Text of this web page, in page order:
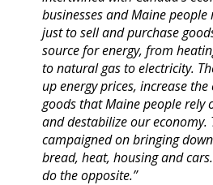
businesses and Maine
just to sell and purchase
source for energy, from
to natural gas to electricity.
up energy prices, increase the
goods that Maine people rely
and destabilize our economy.
campaigned on bringing
bread, heat, housing and
do the opposite.”